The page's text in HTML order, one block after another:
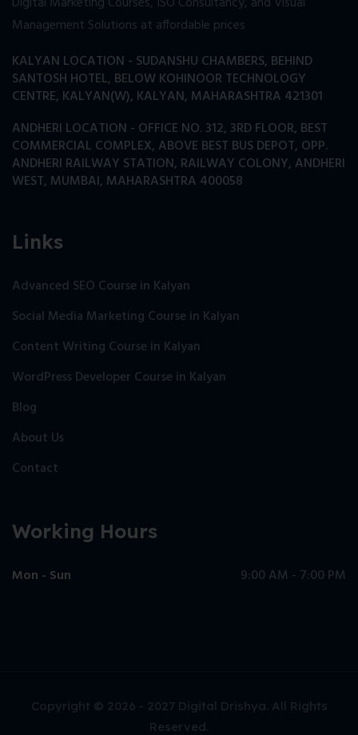
Management Solutions at affordable prices
KALYAN LOCATION - SUDANSHU CHAMBERS, BEHIND
SANTOSH HOTEL, BELOW KOHINOOR TECHNOLOGY
CENTRE, KALYAN(W), KALYAN, MAHARASHTRA 421301
ANDHERI LOCATION - OFFICE NO. 312, 3RD FLOOR, BEST
COMMERCIAL COMPLEX, ABOVE BEST BUS DEPOT, OPP.
ANDHERI RAILWAY STATION, RAILWAY COLONY, ANDHERI
WEST, MUMBAI, MAHARASHTRA 400058
Links
Advanced SEO Course in Kalyan
Social Media Marketing Course in Kalyan
Content Writing Course in Kalyan
WordPress Developer Course in Kalyan
Blog
About Us
Contact
Working Hours
Mon - Sun 9:00 AM - 7:00 PM
Copyright © 2026 - 2027 Digital Drishya. All Rights
Reserved.